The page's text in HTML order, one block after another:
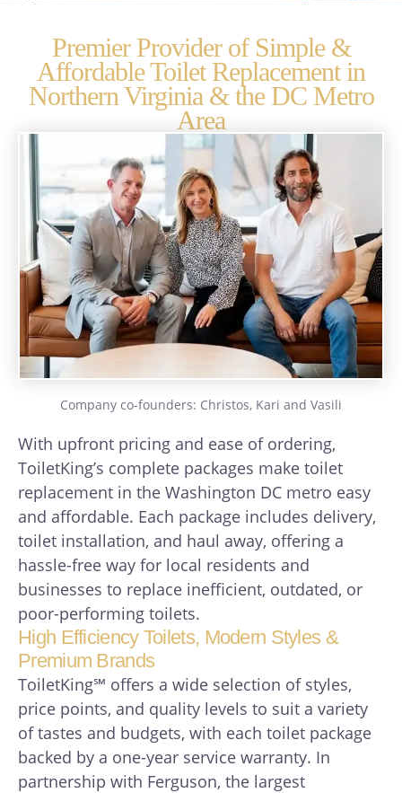
Premier Provider of Simple &
Affordable Toilet Replacement in
Northern Virginia & the DC Metro
Area
Company co-founders: Christos, Kari and Vasili
With upfront pricing and ease of ordering,
ToiletKing’s complete packages make toilet
replacement in the Washington DC metro easy
and affordable. Each package includes delivery,
toilet installation, and haul away, offering a
hassle-free way for local residents and
businesses to replace inefficient, outdated, or
poor-performing toilets.
High Efficiency Toilets, Modern Styles &
Premium Brands
ToiletKing℠ offers a wide selection of styles,
price points, and quality levels to suit a variety
of tastes and budgets, with each toilet package
backed by a one-year service warranty. In
partnership with Ferguson, the largest